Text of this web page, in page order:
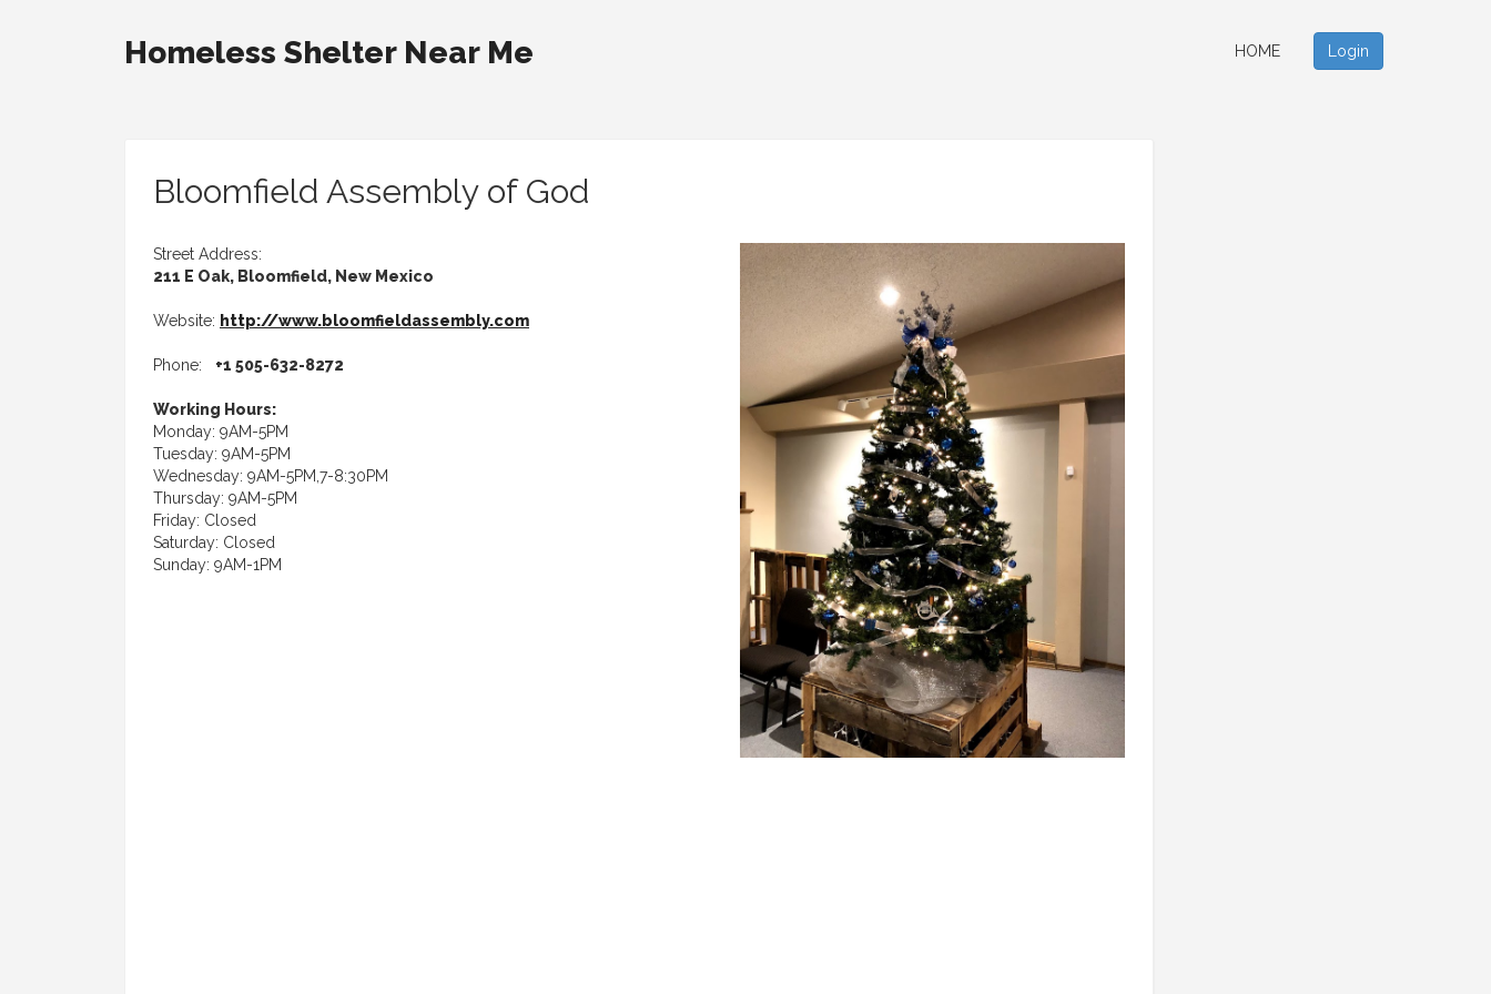
Homeless Shelter Near Me HOME Login
Bloomfield Assembly of God
Street Address:
211 E Oak, Bloomfield, New Mexico
Website: http://www.bloomfieldassembly.com
Phone: +1 505-632-8272
Working Hours:
Monday: 9AM-5PM
Tuesday: 9AM-5PM
Wednesday: 9AM-5PM,7-8:30PM
Thursday: 9AM-5PM
Friday: Closed
Saturday: Closed
Sunday: 9AM-1PM